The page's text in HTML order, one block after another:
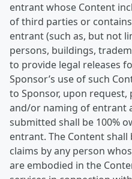
entrant whose Content
of third parties or
entrant (such as, but not
persons, buildings,
to provide legal releases
Sponsor’s use of such
to Sponsor, upon
and/or naming of entrant
submitted shall be 100%
entrant. The Content
claims by any person
are embodied in the